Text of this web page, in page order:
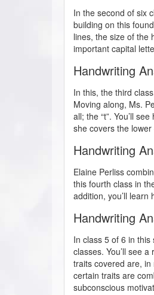
In the second of six
building on this
lines, the size of the
important capital
Handwriting
In this, the third
Moving along, Ms.
all; the “t”. You’ll
she covers the lower
Handwriting
Elaine Perliss
this fourth class in
addition, you’ll learn
Handwriting
In class 5 of 6 in
classes. You’ll see
traits covered are,
certain traits are
subconscious